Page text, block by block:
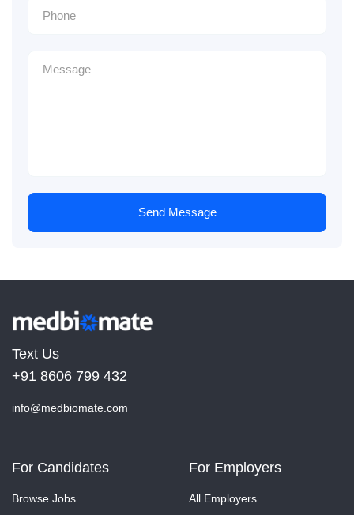
Send Message
Text Us
+91 8606 799 432
info@medbiomate.com
For Candidates
Browse Jobs
For Employers
All Employers